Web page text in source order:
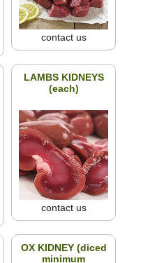
contact us
LAMBS KIDNEYS
(each)
contact us
OX KIDNEY (diced
minimum